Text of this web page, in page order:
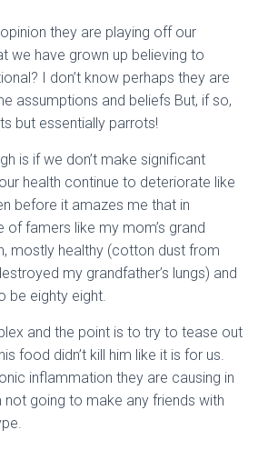
they are playing off our
we have grown up believing to
I don’t know perhaps they are
assumptions and beliefs But, if so,
but essentially parrots!
is if we don’t make significant
health continue to deteriorate like
before it amazes me that in
of famers like my mom’s grand
mostly healthy (cotton dust from
my grandfather’s lungs) and
be eighty eight.
and the point is to try to tease out
food didn’t kill him like it is for us.
inflammation they are causing in
going to make any friends with